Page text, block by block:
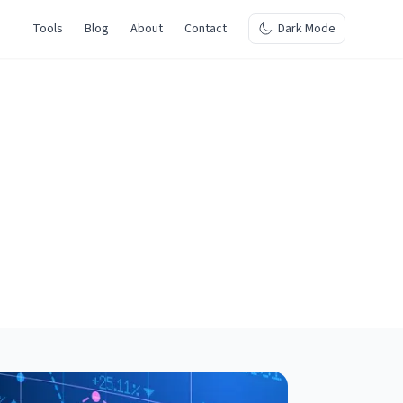
Tools Blog About Contact Dark Mode